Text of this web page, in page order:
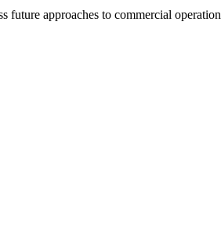
approaches to commercial